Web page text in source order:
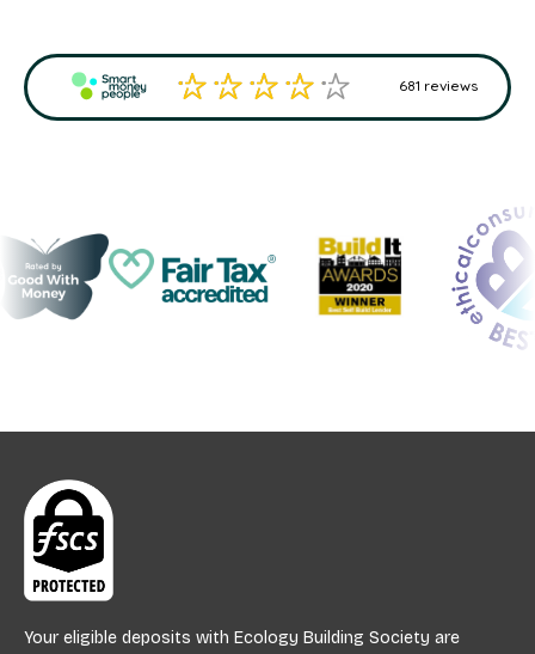
Your eligible deposits with Ecology Building Society are